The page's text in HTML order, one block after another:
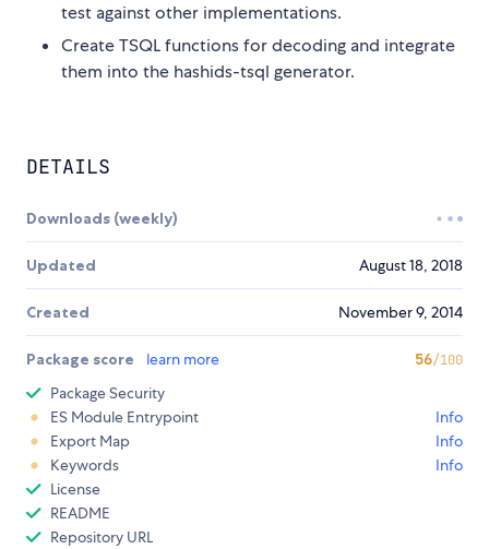
test against other implementations.
Create TSQL functions for decoding and integrate
them into the hashids-tsql generator.
DETAILS
Downloads (weekly)
Updated August 18, 2018
Created November 9, 2014
Package score learn more 56/100
Package Security
ES Module Entrypoint
Info
Export Map
Info
Keywords
Info
License
README
Repository URL